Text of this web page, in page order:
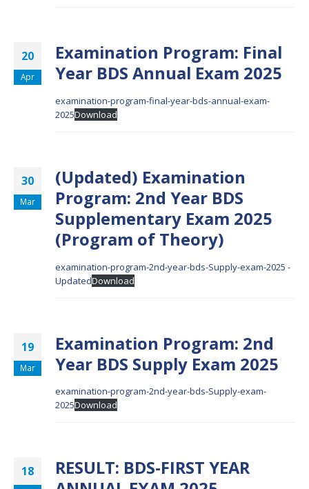
20
Apr
Examination Program: Final
Year BDS Annual Exam 2025
examination-program-final-year-bds-annual-exam-
2025Download
30
Mar
(Updated) Examination
Program: 2nd Year BDS
Supplementary Exam 2025
(Program of Theory)
examination-program-2nd-year-bds-Supply-exam-2025 -
UpdatedDownload
19
Mar
Examination Program: 2nd
Year BDS Supply Exam 2025
examination-program-2nd-year-bds-Supply-exam-
2025Download
18
RESULT: BDS-FIRST YEAR